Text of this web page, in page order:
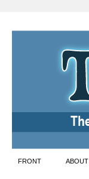
Skip
FRONT ABOUT